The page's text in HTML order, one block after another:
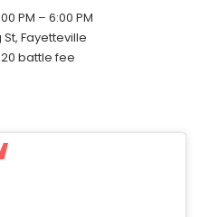
PM – 6:00 PM
Fayetteville
battle fee